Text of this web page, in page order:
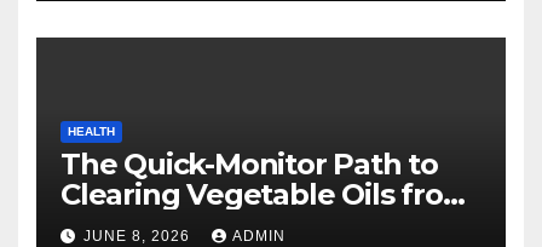
HEALTH
The Quick-Monitor Path to
Clearing Vegetable Oils from
Your Pores and skin
JUNE 8, 2026 ADMIN